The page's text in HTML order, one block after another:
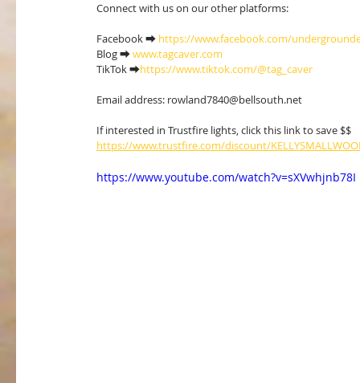
Connect with us on our other platforms:
Facebook ⮕ https://www.facebook.com/
Blog ⮕ www.tagcaver.com
TikTok ⮕https://www.tiktok.com/@tag_caver
Email address: rowland7840@bellsouth.net
If interested in Trustfire lights, click this link to save $$
https://www.trustfire.com/discount/
https://www.youtube.com/watch?v=sXVwhjnb78I